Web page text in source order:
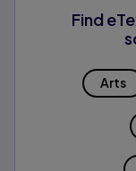
Find
Arts